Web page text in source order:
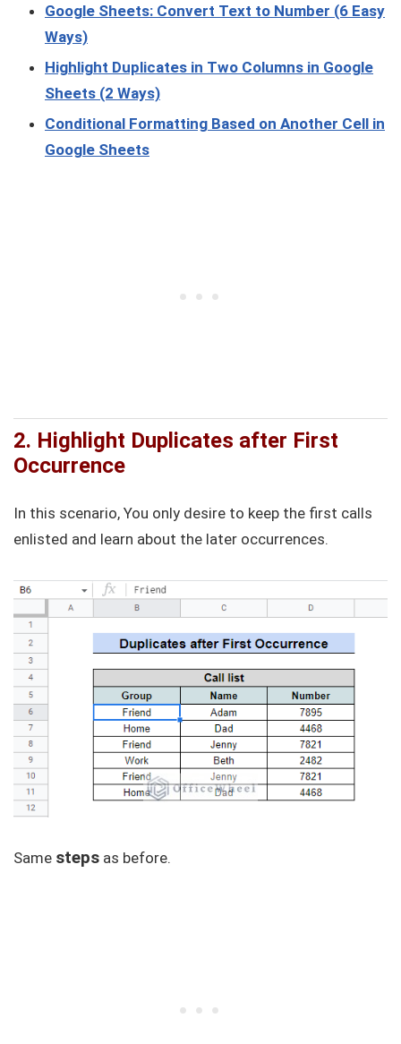
Google Sheets: Convert Text to Number (6 Easy
Ways)
Highlight Duplicates in Two Columns in Google
Sheets (2 Ways)
Conditional Formatting Based on Another Cell in
Google Sheets
2. Highlight Duplicates after First
Occurrence
In this scenario, You only desire to keep the first calls
enlisted and learn about the later occurrences.
Same steps as before.